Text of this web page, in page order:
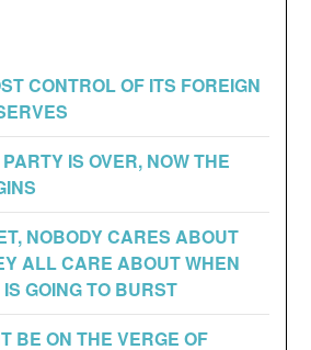
CONTROL OF ITS FOREIGN
IS OVER, NOW THE
NOBODY CARES ABOUT
ALL CARE ABOUT WHEN
GOING TO BURST
BE ON THE VERGE OF